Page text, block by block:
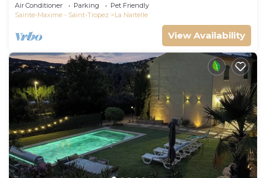
Air Conditioner Parking
Pet Friendly
Sainte-Maxime - Saint-Tropez
La Nartelle
View Availability